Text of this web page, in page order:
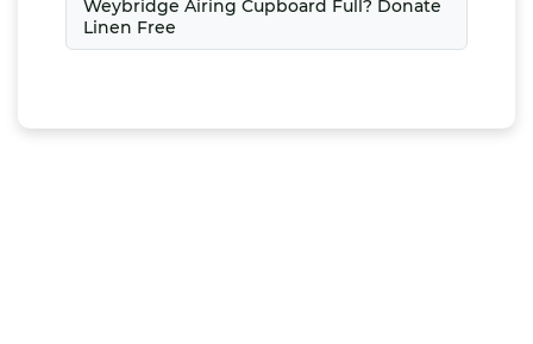
Weybridge Airing Cupboard Full? Donate
Linen Free